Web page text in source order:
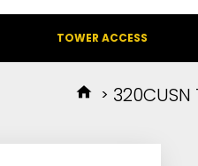
TOWER ACCESS